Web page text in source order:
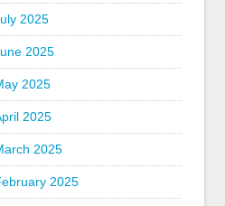
2025
2025
2025
2025
2025
2025